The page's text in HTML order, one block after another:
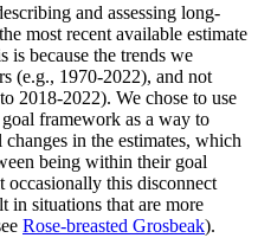
and assessing long-
most recent available estimate
because the trends we
(e.g., 1970-2022), and not
2018-2022). We chose to use
framework as a way to
in the estimates, which
being within their goal
occasionally this disconnect
in situations that are more
Rose-breasted Grosbeak).